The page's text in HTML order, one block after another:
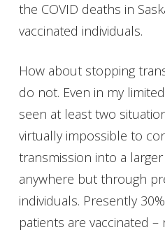
the COVID deaths in
vaccinated individuals.
How about stopping
do not. Even in my
seen at least two
virtually impossible to
transmission into a
anywhere but through
individuals. Presently
patients are vaccinated